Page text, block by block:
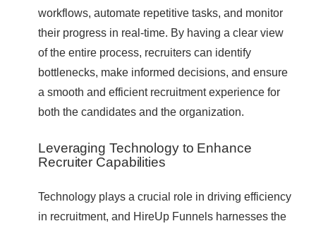
workflows, automate repetitive tasks, and monitor
their progress in real-time. By having a clear view
of the entire process, recruiters can identify
bottlenecks, make informed decisions, and ensure
a smooth and efficient recruitment experience for
both the candidates and the organization.
Leveraging Technology to Enhance
Recruiter Capabilities
Technology plays a crucial role in driving efficiency
in recruitment, and HireUp Funnels harnesses the